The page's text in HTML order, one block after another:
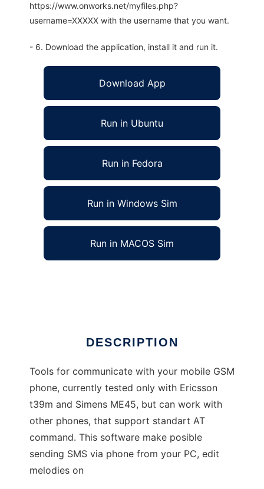
https://www.onworks.net/myfiles.php?
username=XXXXX with the username that you want.
- 6. Download the application, install it and run it.
Download App
Run in Ubuntu
Run in Fedora
Run in Windows Sim
Run in MACOS Sim
DESCRIPTION
Tools for communicate with your mobile GSM
phone, currently tested only with Ericsson
t39m and Simens ME45, but can work with
other phones, that support standart AT
command. This software make posible
sending SMS via phone from your PC, edit
melodies on